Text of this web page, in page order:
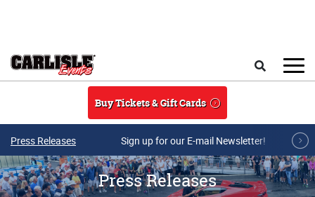
Buy Tickets & Gift Cards
Press Releases Sign up for our E-mail Newsletter!
Press Releases